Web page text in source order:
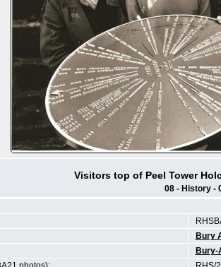
Visitors top of Peel Tower
08 - History -
Bury
Bury-